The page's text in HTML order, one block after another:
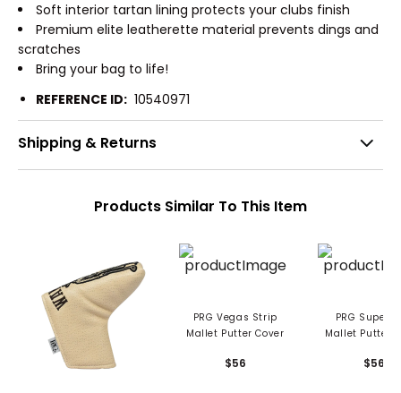
Soft interior tartan lining protects your clubs finish
Premium elite leatherette material prevents dings and
scratches
Bring your bag to life!
REFERENCE ID: 10540971
Shipping & Returns
Products Similar To This Item
PRG Vegas Strip
Mallet Putter Cover
$56
PRG Super Dad
Mallet Putter
$56